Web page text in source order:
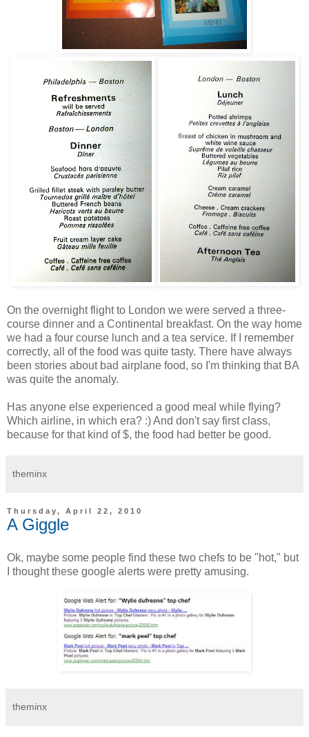
On the overnight flight to London we were served a three-
course dinner and a Continental breakfast. On the way home
we had a four course lunch and a tea service. If I remember
correctly, all of the food was quite tasty. There have always
been stories about bad airplane food, so I'm thinking that BA
was quite the anomaly.
Has anyone else experienced a good meal while flying?
Which airline, in which era? :) And don't say first class,
because for that kind of $, the food had better be good.
theminx
Thursday, April 22, 2010
A Giggle
Ok, maybe some people find these two chefs to be "hot," but
I thought these google alerts were pretty amusing.
theminx